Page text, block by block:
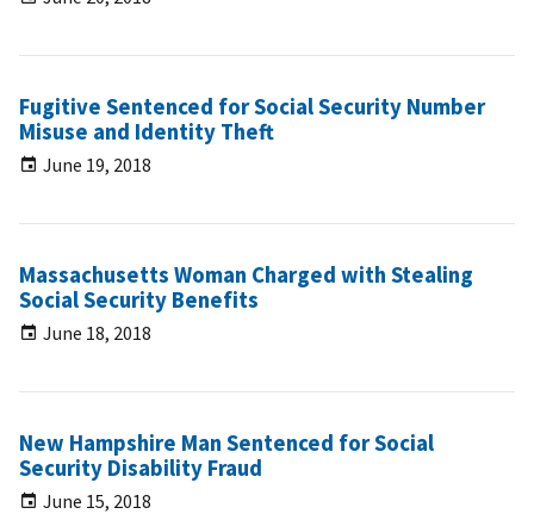
Fugitive Sentenced for Social Security Number
Misuse and Identity Theft
June 19, 2018
Massachusetts Woman Charged with Stealing
Social Security Benefits
June 18, 2018
New Hampshire Man Sentenced for Social
Security Disability Fraud
June 15, 2018